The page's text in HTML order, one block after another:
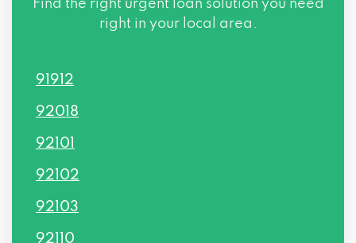
Find the right urgent loan solution you need
right in your local area.
91912
92018
92101
92102
92103
92110